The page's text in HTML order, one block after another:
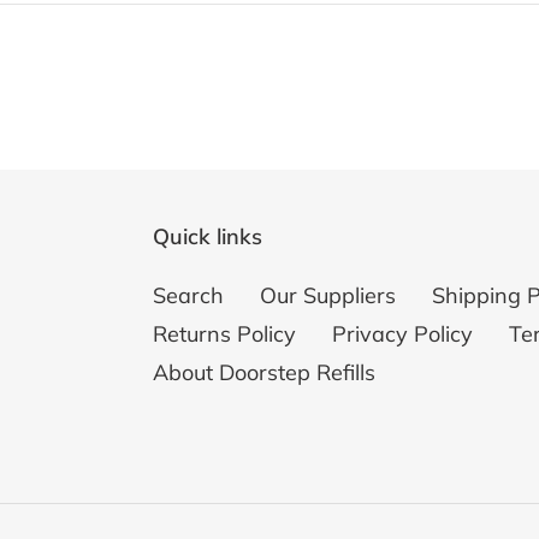
Quick links
Search Our Suppliers Shipping
Returns Policy
Privacy Policy
About Doorstep Refills